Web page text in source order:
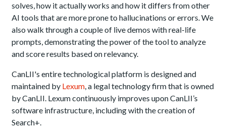
solves, how it actually works and how it differs from other
AI tools that are more prone to hallucinations or errors. We
also walk through a couple of live demos with real-life
prompts, demonstrating the power of the tool to analyze
and score results based on relevancy.
CanLII's entire technological platform is designed and
maintained by Lexum, a legal technology firm that is owned
by CanLII. Lexum continuously improves upon CanLII’s
software infrastructure, including with the creation of
Search+.